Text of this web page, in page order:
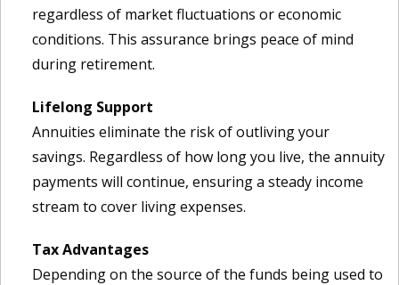
regardless of market fluctuations or economic
conditions. This assurance brings peace of mind
during retirement.
Lifelong Support
Annuities eliminate the risk of outliving your
savings. Regardless of how long you live, the annuity
payments will continue, ensuring a steady income
stream to cover living expenses.
Tax Advantages
Depending on the source of the funds being used to